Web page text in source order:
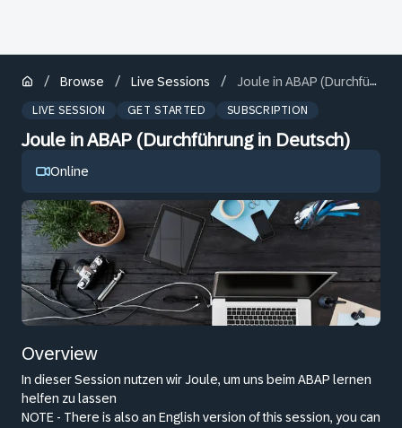
/ Browse / Live Sessions / Joule in ABAP (Durchführung in Deutsch)
LIVE SESSION GET STARTED SUBSCRIPTION
Joule in ABAP (Durchführung in Deutsch)
Online
Overview
In dieser Session nutzen wir Joule, um uns beim ABAP lernen
helfen zu lassen
NOTE - There is also an English version of this session, you can